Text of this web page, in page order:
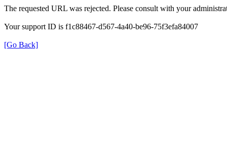
The requested URL was rejected. Please consult with your
Your support ID is f1c88467-d567-4a40-be96-75f3efa84007
[Go Back]